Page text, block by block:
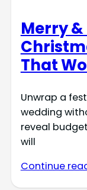
Merry &
That
Unwrap a
wedding
reveal
will
Continue